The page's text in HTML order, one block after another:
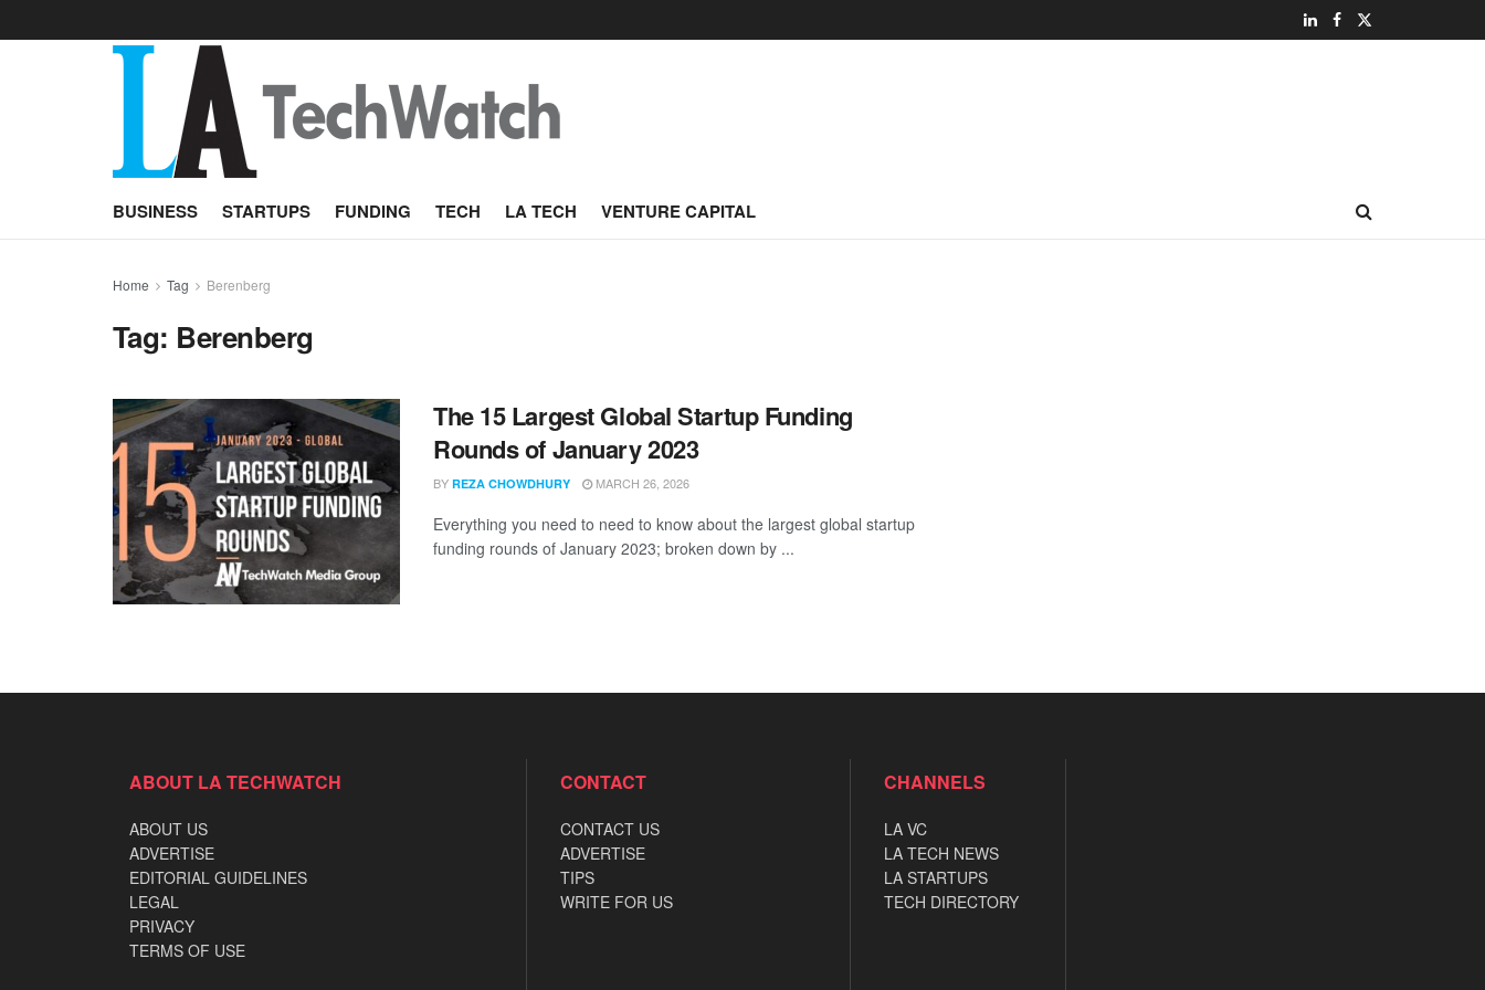
BUSINESS STARTUPS FUNDING TECH LA TECH VENTURE CAPITAL
Home Tag Berenberg
Tag: Berenberg
The 15 Largest Global Startup Funding
Rounds of January 2023
BY REZA CHOWDHURY MARCH 26, 2026
Everything you need to need to know about the largest global startup
funding rounds of January 2023; broken down by ...
ABOUT LA TECHWATCH
ABOUT US
ADVERTISE
EDITORIAL GUIDELINES
LEGAL
PRIVACY
TERMS OF USE
CONTACT
CONTACT US
ADVERTISE
TIPS
WRITE FOR US
CHANNELS
LA VC
LA TECH NEWS
LA STARTUPS
TECH DIRECTORY